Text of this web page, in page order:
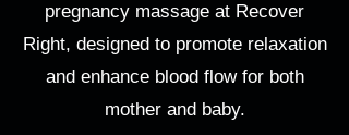
pregnancy massage at Recover
Right, designed to promote relaxation
and enhance blood flow for both
mother and baby.